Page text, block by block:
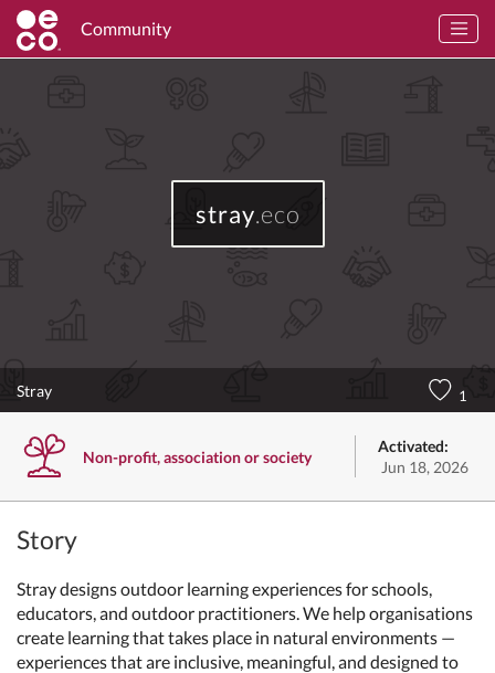
Community
stray.eco
Stray 1
Non-profit, association or society
Activated:
Jun 18, 2026
Story
Stray designs outdoor learning experiences for schools,
educators, and outdoor practitioners. We help organisations
create learning that takes place in natural environments —
experiences that are inclusive, meaningful, and designed to